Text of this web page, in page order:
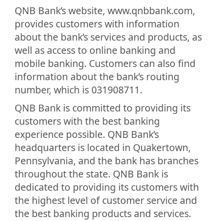
QNB Bank’s website, www.qnbbank.com,
provides customers with information
about the bank’s services and products, as
well as access to online banking and
mobile banking. Customers can also find
information about the bank’s routing
number, which is 031908711.
QNB Bank is committed to providing its
customers with the best banking
experience possible. QNB Bank’s
headquarters is located in Quakertown,
Pennsylvania, and the bank has branches
throughout the state. QNB Bank is
dedicated to providing its customers with
the highest level of customer service and
the best banking products and services.